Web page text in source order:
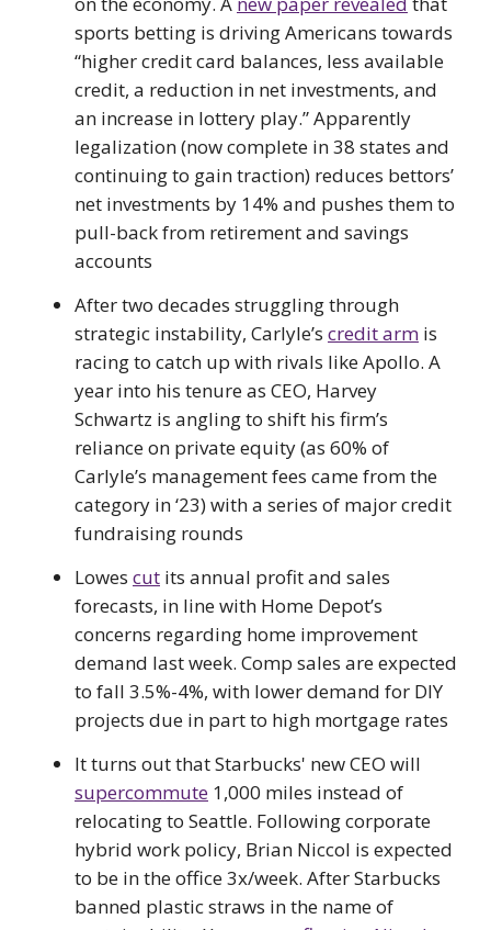
sports betting is driving Americans towards
“higher credit card balances, less available
credit, a reduction in net investments, and
an increase in lottery play.” Apparently
legalization (now complete in 38 states and
continuing to gain traction) reduces bettors’
net investments by 14% and pushes them to
pull-back from retirement and savings
accounts
After two decades struggling through
strategic instability, Carlyle’s credit arm is
racing to catch up with rivals like Apollo. A
year into his tenure as CEO, Harvey
Schwartz is angling to shift his firm’s
reliance on private equity (as 60% of
Carlyle’s management fees came from the
category in ‘23) with a series of major credit
fundraising rounds
Lowes cut its annual profit and sales
forecasts, in line with Home Depot’s
concerns regarding home improvement
demand last week. Comp sales are expected
to fall 3.5%-4%, with lower demand for DIY
projects due in part to high mortgage rates
It turns out that Starbucks' new CEO will
supercommute 1,000 miles instead of
relocating to Seattle. Following corporate
hybrid work policy, Brian Niccol is expected
to be in the office 3x/week. After Starbucks
banned plastic straws in the name of